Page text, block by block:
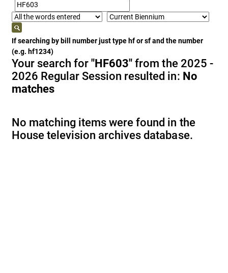
If searching by bill number just type hf or sf and the number
(e.g. hf1234)
Your search for"HF603" from the 2025 -
2026 Regular Session resulted in: No
matches
No matching items were found in the
House television archives database.